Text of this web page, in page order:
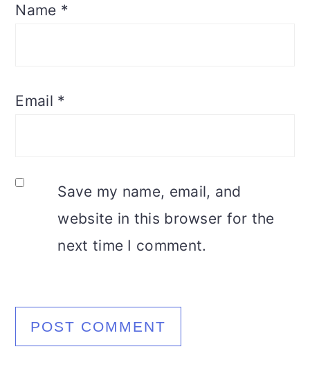
Name *
Email *
Save my name, email, and
website in this browser for the
next time I comment.